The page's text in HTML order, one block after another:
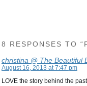
8 RESPONSES TO
christina @ The Beautiful
August 16, 2013 at 7:47 pm
LOVE the story behind the